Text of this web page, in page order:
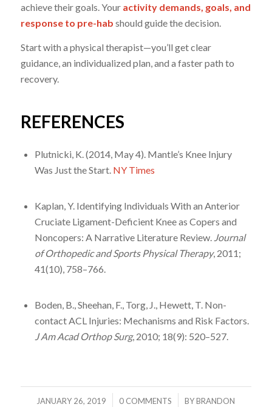
achieve their goals. Your activity demands, goals, and
response to pre-hab should guide the decision.
Start with a physical therapist—you’ll get clear
guidance, an individualized plan, and a faster path to
recovery.
REFERENCES
Plutnicki, K. (2014, May 4). Mantle’s Knee Injury
Was Just the Start. NY Times
Kaplan, Y. Identifying Individuals With an Anterior
Cruciate Ligament-Deficient Knee as Copers and
Noncopers: A Narrative Literature Review. Journal
of Orthopedic and Sports Physical Therapy, 2011;
41(10), 758–766.
Boden, B., Sheehan, F., Torg, J., Hewett, T. Non-
contact ACL Injuries: Mechanisms and Risk Factors.
J Am Acad Orthop Surg, 2010; 18(9): 520–527.
JANUARY 26, 2019
/ 0 COMMENTS
/ BYBRANDON